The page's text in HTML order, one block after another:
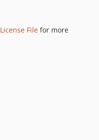
License File for more